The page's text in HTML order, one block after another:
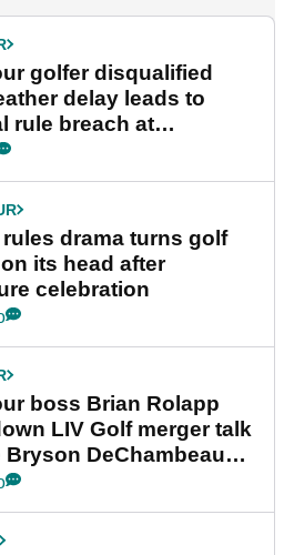
golfer disqualified
delay leads to
rule breach at
Championship
rules drama turns golf
its head after
celebration
boss Brian Rolapp
LIV Golf merger talk
Bryson DeChambeau